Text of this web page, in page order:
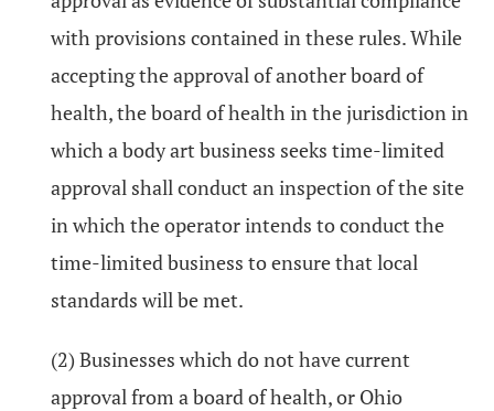
with provisions contained in these rules. While
accepting the approval of another board of
health, the board of health in the jurisdiction in
which a body art business seeks time-limited
approval shall conduct an inspection of the site
in which the operator intends to conduct the
time-limited business to ensure that local
standards will be met.
(2) Businesses which do not have current
approval from a board of health, or Ohio